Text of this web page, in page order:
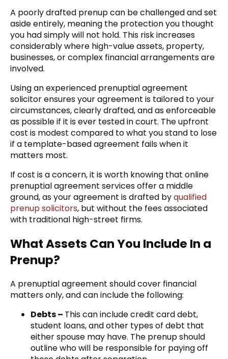
A poorly drafted prenup can be challenged and set
aside entirely, meaning the protection you thought
you had simply will not hold. This risk increases
considerably where high-value assets, property,
businesses, or complex financial arrangements are
involved.
Using an experienced prenuptial agreement
solicitor ensures your agreement is tailored to your
circumstances, clearly drafted, and as enforceable
as possible if it is ever tested in court. The upfront
cost is modest compared to what you stand to lose
if a template-based agreement fails when it
matters most.
If cost is a concern, it is worth knowing that online
prenuptial agreement services offer a middle
ground, as your agreement is drafted byqualified
prenup solicitors, but without the fees associated
with traditional high-street firms.
What Assets Can You Include In a
Prenup?
A prenuptial agreement should cover financial
matters only, and can include the following:
Debts – This can include credit card debt,
student loans, and other types of debt that
either spouse may have. The prenup should
outline who will be responsible for paying off